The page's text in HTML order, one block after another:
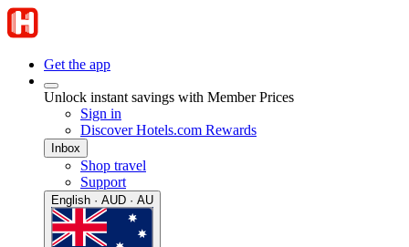
Get the app
Unlock instant savings with Member Prices
Sign in
Discover Hotels.com Rewards
Inbox
Shop travel
Support
English · AUD · AU